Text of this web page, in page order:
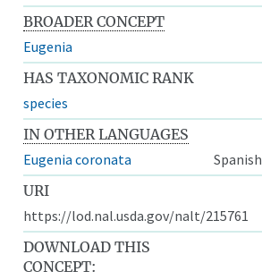
BROADER CONCEPT
Eugenia
HAS TAXONOMIC RANK
species
IN OTHER LANGUAGES
Eugenia coronata
Spanish
URI
https://lod.nal.usda.gov/nalt/215761
DOWNLOAD THIS
CONCEPT: